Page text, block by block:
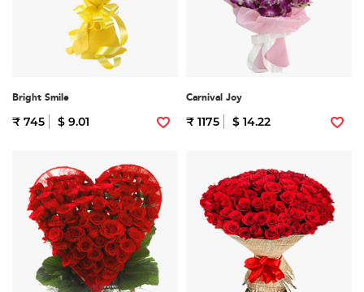
Bright Smile
₹ 745 $ 9.01
Carnival Joy
₹ 1175 $ 14.22